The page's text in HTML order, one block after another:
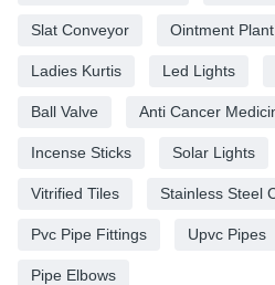
Slat Conveyor Ointment Plant
Ladies Kurtis Led Lights
Ball Valve Anti Cancer
Incense Sticks Solar Lights
Vitrified Tiles Stainless Steel
Pvc Pipe Fittings Upvc Pipes
Pipe Elbows